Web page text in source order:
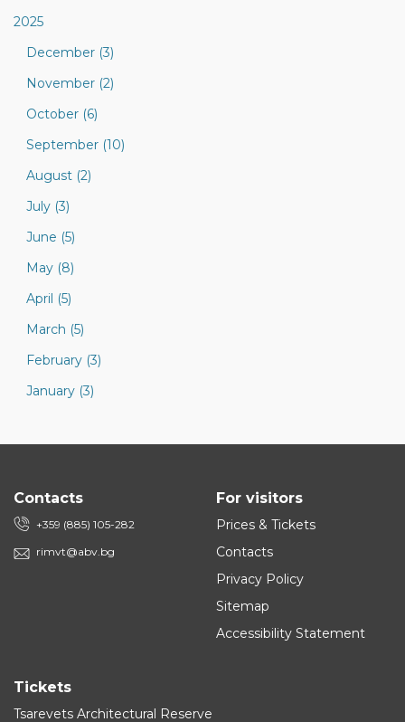
2025
December (3)
November (2)
October (6)
September (10)
August (2)
July (3)
June (5)
May (8)
April (5)
March (5)
February (3)
January (3)
Contacts
+359 (885) 105-282
rimvt@abv.bg
For visitors
Prices & Tickets
Contacts
Privacy Policy
Sitemap
Accessibility Statement
Tickets
Tsarevets Architectural Reserve